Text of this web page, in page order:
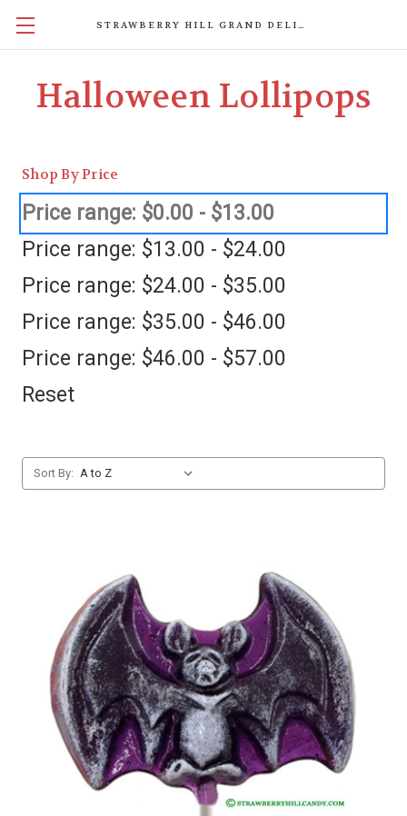
STRAWBERRY HILL GRAND DELIGHTS
Halloween Lollipops
Shop By Price
Price range: $0.00 - $13.00
Price range: $13.00 - $24.00
Price range: $24.00 - $35.00
Price range: $35.00 - $46.00
Price range: $46.00 - $57.00
Reset
Sort By: